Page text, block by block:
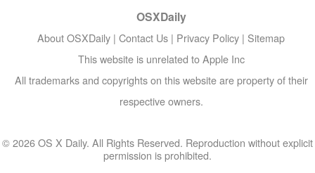
OSXDaily
About OSXDaily | Contact Us | Privacy Policy | Sitemap
This website is unrelated to Apple Inc
All trademarks and copyrights on this website are property of their
respective owners.
© 2026 OS X Daily. All Rights Reserved. Reproduction without explicit
permission is prohibited.